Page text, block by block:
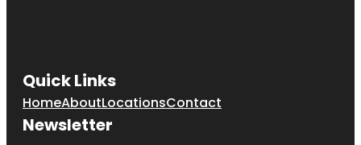
Quick Links
HomeAboutLocationsContact
Newsletter